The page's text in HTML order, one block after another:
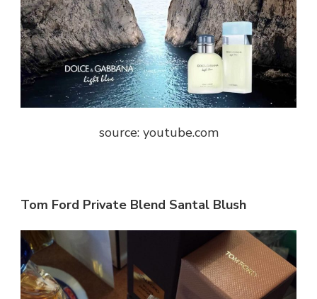
source: youtube.com
Tom Ford Private Blend Santal Blush